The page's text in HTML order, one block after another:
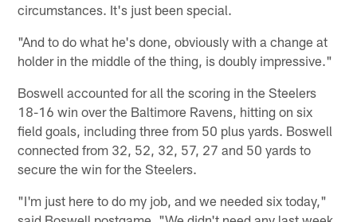
circumstances. It's just been special.
"And to do what he's done, obviously with a change at
holder in the middle of the thing, is doubly impressive."
Boswell accounted for all the scoring in the Steelers
18-16 win over the Baltimore Ravens, hitting on six
field goals, including three from 50 plus yards. Boswell
connected from 32, 52, 32, 57, 27 and 50 yards to
secure the win for the Steelers.
"I'm just here to do my job, and we needed six today,"